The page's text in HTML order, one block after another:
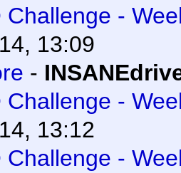
Challenge -
13:09
-
Challenge -
13:12
Challenge -